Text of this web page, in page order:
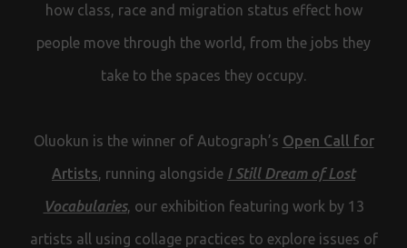
how class, race and migration status effect how
people move through the world, from the jobs they
take to the spaces they occupy.
Oluokun is the winner of Autograph’s Open Call for
Artists , running alongside I Still Dream of Lost
Vocabularies, our exhibition featuring work by 13
artists all using collage practices to explore issues of